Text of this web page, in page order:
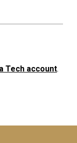
Tech account.